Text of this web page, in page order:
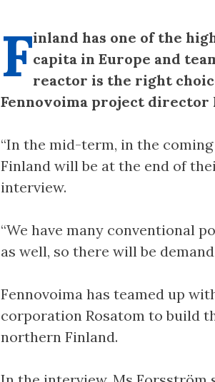
Finland has one of the
capita in Europe and
reactor is the right
Fennovoima project director
“In the mid-term, in the
Finland will be at the end of
interview.
“We have many conventional
as well, so there will be
Fennovoima has teamed up
corporation Rosatom to build
northern Finland.